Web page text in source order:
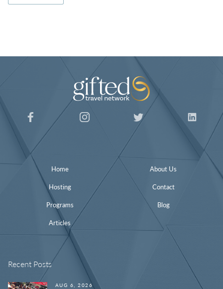
Home
Hosting
Programs
Articles
About Us
Contact
Blog
Recent Posts
AUG 6, 2026